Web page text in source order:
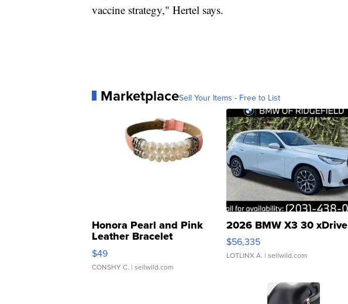
vaccine strategy," Hertel says.
MarketplaceSell Your Items - Free to List
Honora Pearl and Pink
Leather Bracelet
Adjustable Buckle Clo...
$49
CONSHY C. | sellwild.com
2026 BMW X3 30 xDrive
$56,335
LOTLINX A. | sellwild.com